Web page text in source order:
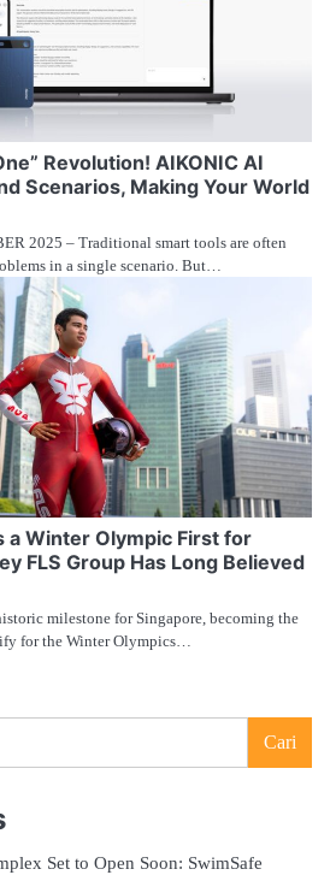
Revolution! AIKONIC AI
Scenarios, Making Your World
2025 – Traditional smart tools are often
in a single scenario. But…
a Winter Olympic First for
FLS Group Has Long Believed
milestone for Singapore, becoming the
for the Winter Olympics…
Cari
Set to Open Soon: SwimSafe